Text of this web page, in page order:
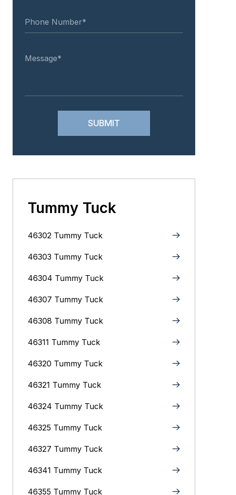
Tummy Tuck
46302 Tummy Tuck
46303 Tummy Tuck
46304 Tummy Tuck
46307 Tummy Tuck
46308 Tummy Tuck
46311 Tummy Tuck
46320 Tummy Tuck
46321 Tummy Tuck
46324 Tummy Tuck
46325 Tummy Tuck
46327 Tummy Tuck
46341 Tummy Tuck
46355 Tummy Tuck